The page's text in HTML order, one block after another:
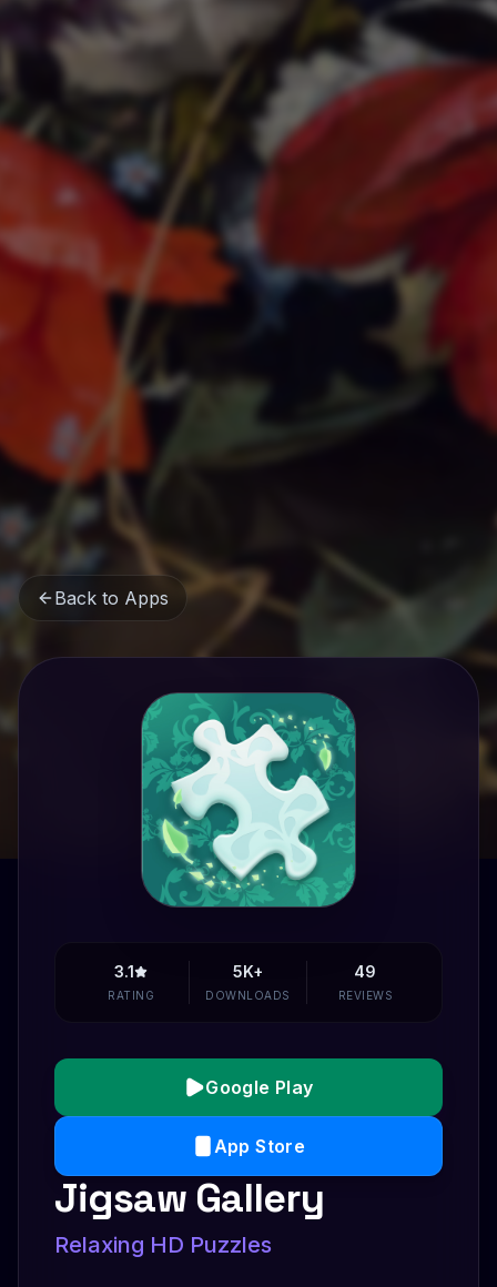
Back to Apps
3.1
RATING
5K+
DOWNLOADS
49
REVIEWS
Google Play
App Store
Jigsaw Gallery
Relaxing HD Puzzles